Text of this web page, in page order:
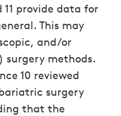
11 provide data for
This may
and/or
surgery methods.
10 reviewed
surgery
that the